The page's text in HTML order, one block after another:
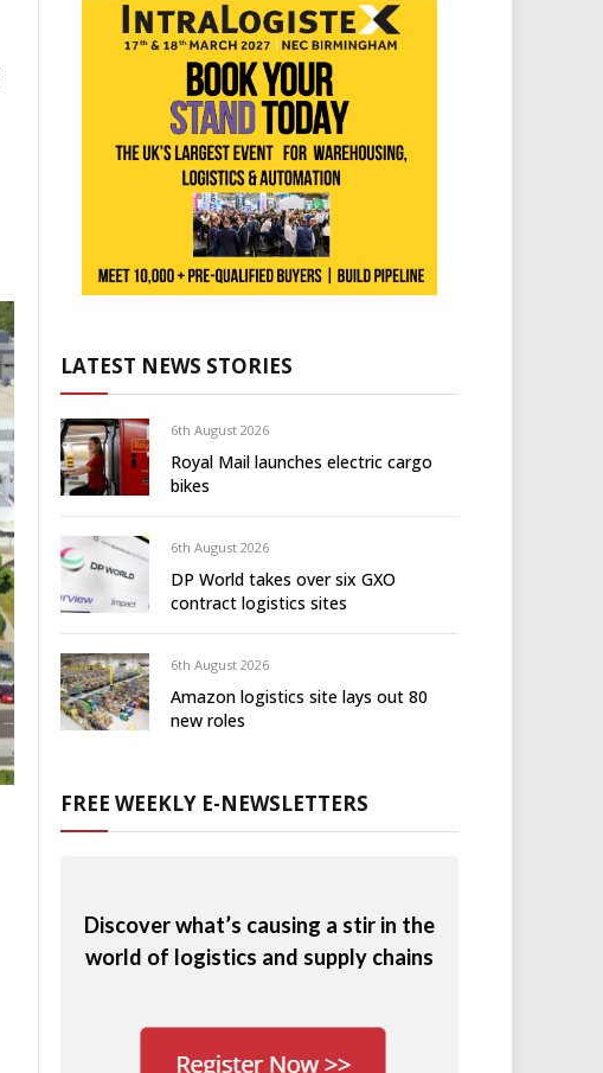
LATEST NEWS STORIES
6th August 2026
Royal Mail launches electric cargo
bikes
6th August 2026
DP World takes over six GXO
contract logistics sites
6th August 2026
Amazon logistics site lays out 80
new roles
FREE WEEKLY E-NEWSLETTERS
Discover what’s causing a stir in the
world of logistics and supply chains